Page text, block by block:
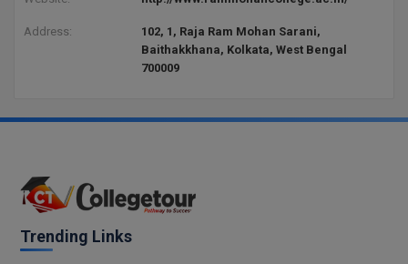
Address:
102, 1, Raja Ram Mohan Sarani,
Baithakkhana, Kolkata, West Bengal
700009
Trending Links